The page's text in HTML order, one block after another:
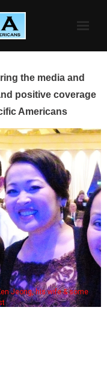
the media and
positive coverage
Americans
Jeong, his wife & some